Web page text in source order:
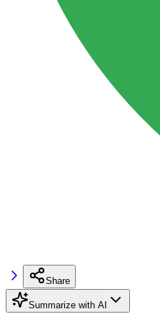
Share
Summarize with AI